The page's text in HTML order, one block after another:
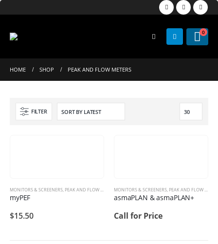
0
HOME SHOP PEAK AND FLOW METERS
FILTER
MONITORS & SCREENERS, PEAK AND FLOW METERS
myPEF
$15.50
MONITORS & SCREENERS, PEAK AND FLOW METERS
asmaPLAN & asmaPLAN+
Call for Price